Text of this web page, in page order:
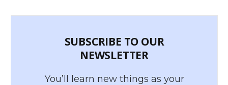
SUBSCRIBE TO OUR
NEWSLETTER
You’ll learn new things as your